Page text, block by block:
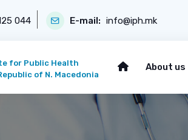
044 E-mail: info@iph.mk
for Public Health
of N. Macedonia
About us